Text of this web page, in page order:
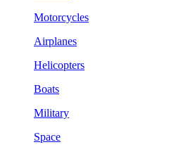
Motorcycles
Airplanes
Helicopters
Boats
Military
Space